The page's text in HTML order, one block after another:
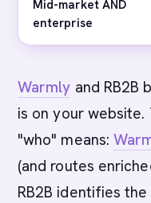
Mid-market AND
enterprise
Warmly and RB2B
is on your
"who" means:
(and routes
RB2B identifies